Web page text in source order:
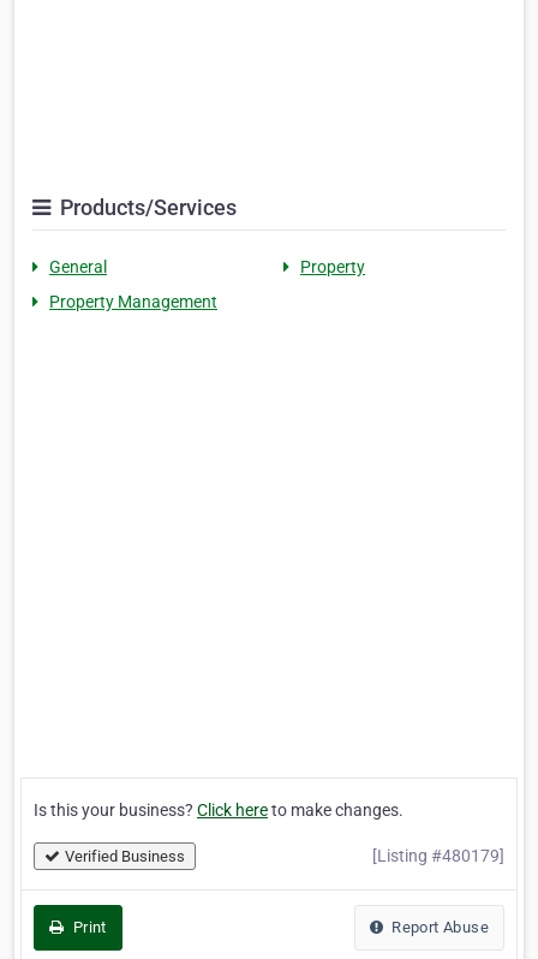
Products/Services
General
Property
Property Management
Is this your business? Click hereto make changes.
Verified Business [Listing #480179]
Print Report Abuse